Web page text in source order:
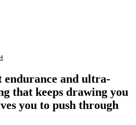
endurance and ultra-
that keeps drawing you
you to push through